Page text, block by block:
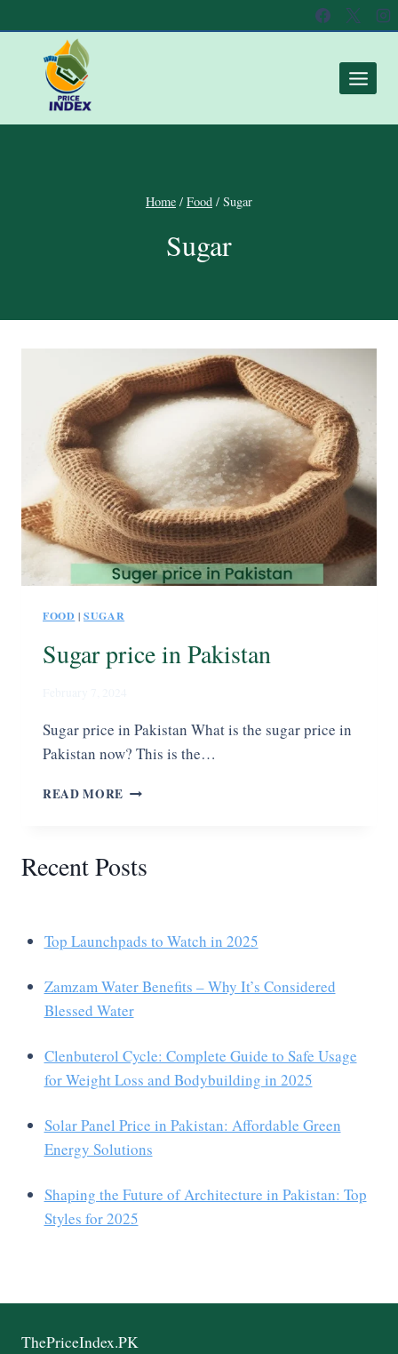
Home / Food / Sugar
Sugar
FOOD |SUGAR
Sugar price in Pakistan
Sugar price in Pakistan What is the sugar price in
Pakistan now? This is the…
READ MORE
Recent Posts
Top Launchpads to Watch in 2025
Zamzam Water Benefits – Why It’s Considered
Blessed Water
Clenbuterol Cycle: Complete Guide to Safe Usage
for Weight Loss and Bodybuilding in 2025
Solar Panel Price in Pakistan: Affordable Green
Energy Solutions
Shaping the Future of Architecture in Pakistan: Top
Styles for 2025
ThePriceIndex.PK